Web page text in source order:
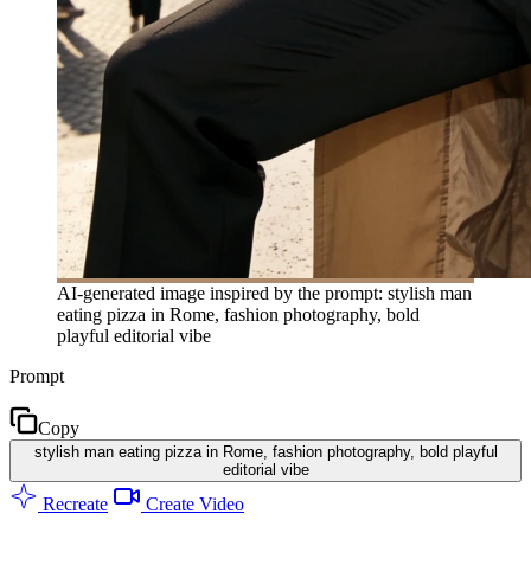
AI-generated image inspired by the prompt: stylish man
eating pizza in Rome, fashion photography, bold
playful editorial vibe
Prompt
Copy
stylish man eating pizza in Rome, fashion photography, bold playful
editorial vibe
Recreate Create Video